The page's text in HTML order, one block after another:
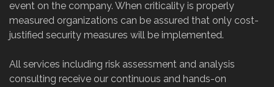
event on the company. When criticality is properly
measured organizations can be assured that only cost-
justified security measures will be implemented.
All services including risk assessment and analysis
consulting receive our continuous and hands-on